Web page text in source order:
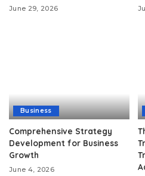
June 29, 2026
Business
Comprehensive Strategy
Development for Business
Growth
June 4, 2026